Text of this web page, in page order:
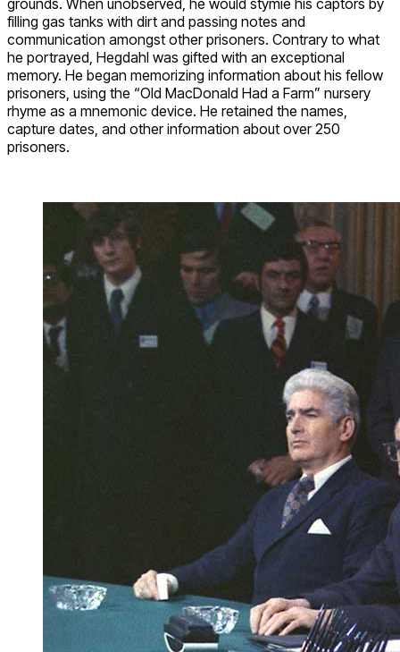
filling gas tanks with dirt and passing notes and
communication amongst other prisoners. Contrary to what
he portrayed, Hegdahl was gifted with an exceptional
memory. He began memorizing information about his fellow
prisoners, using the “Old MacDonald Had a Farm” nursery
rhyme as a mnemonic device. He retained the names,
capture dates, and other information about over 250
prisoners.